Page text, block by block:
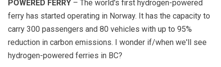
POWERED FERRY – The world's first hydrogen-powered
ferry has started operating in Norway. It has the capacity to
carry 300 passengers and 80 vehicles with up to 95%
reduction in carbon emissions. I wonder if/when we'll see
hydrogen-powered ferries in BC?